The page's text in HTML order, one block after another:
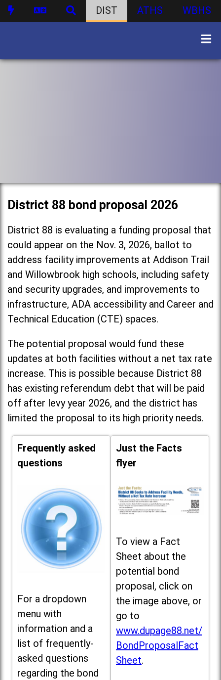
DIST ATHS WBHS
District 88 bond proposal 2026
District 88 is evaluating a funding proposal that
could appear on the Nov. 3, 2026, ballot to
address facility improvements at Addison Trail
and Willowbrook high schools, including safety
and security upgrades, and improvements to
infrastructure, ADA accessibility and Career and
Technical Education (CTE) spaces.
The potential proposal would fund these
updates at both facilities without a net tax rate
increase. This is possible because District 88
has existing referendum debt that will be paid
off after levy year 2026, and the district has
limited the proposal to its high priority needs.
Frequently asked
questions
For a dropdown
menu with
information and a
list of frequently-
asked questions
regarding the bond
Just the Facts
flyer
To view a Fact
Sheet about the
potential bond
proposal, click on
the image above, or
go to
www.dupage88.net/
BondProposalFact
Sheet.